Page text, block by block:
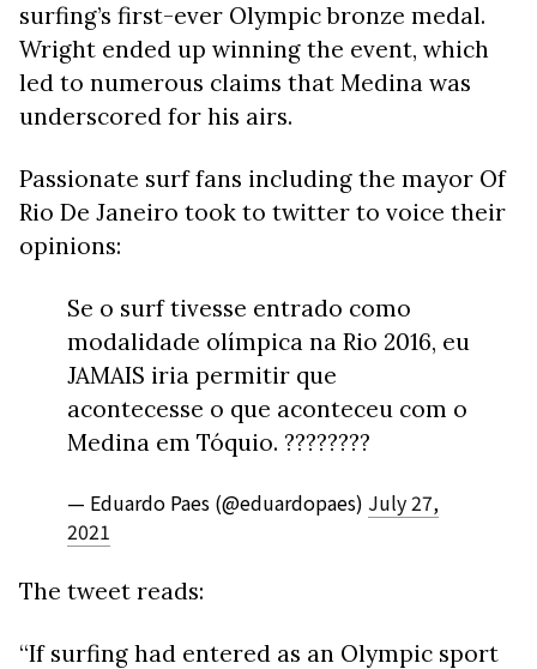
surfing’s first-ever Olympic bronze medal.
Wright ended up winning the event, which
led to numerous claims that Medina was
underscored for his airs.
Passionate surf fans including the mayor Of
Rio De Janeiro took to twitter to voice their
opinions:
Se o surf tivesse entrado como
modalidade olímpica na Rio 2016, eu
JAMAIS iria permitir que
acontecesse o que aconteceu com o
Medina em Tóquio. ????????
— Eduardo Paes (@eduardopaes) July 27,
2021
The tweet reads:
“If surfing had entered as an Olympic sport